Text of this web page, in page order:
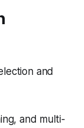
and
and multi-